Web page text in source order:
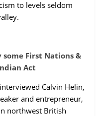
to levels seldom
some First Nations &
Act
Calvin Helin,
and entrepreneur,
northwest British